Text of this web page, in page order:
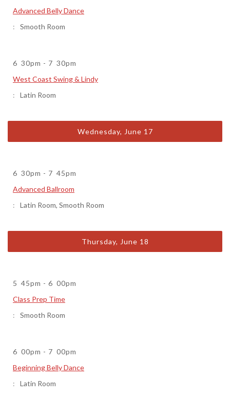
Advanced Belly Dance
Smooth Room
6 30pm - 7 30pm
West Coast Swing & Lindy
Latin Room
Wednesday, June 17
6 30pm - 7 45pm
Advanced Ballroom
Latin Room, Smooth Room
Thursday, June 18
5 45pm - 6 00pm
Class Prep Time
Smooth Room
6 00pm - 7 00pm
Beginning Belly Dance
Latin Room